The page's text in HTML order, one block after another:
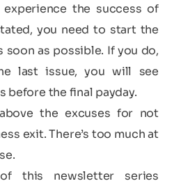
the success of
you need to start the
soon as possible. If you do,
last issue, you will see
before the final payday.
the excuses for not
exit. There’s too much at
this newsletter series